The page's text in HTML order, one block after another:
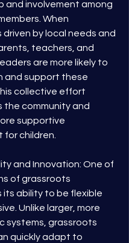
and involvement among
When
driven by local needs and
teachers, and
are more likely to
and support these
collective effort
the community and
supportive
for children.
and Innovation: One of
of grassroots
its ability to be flexible
Unlike larger, more
systems, grassroots
quickly adapt to